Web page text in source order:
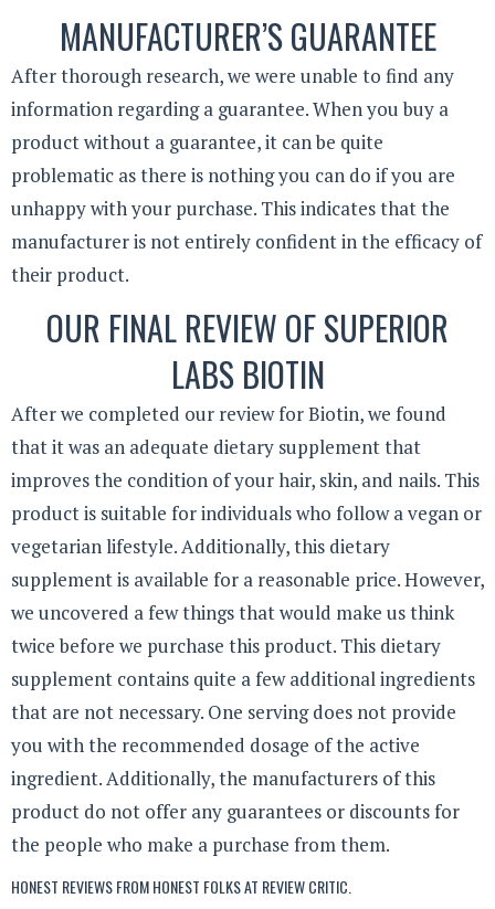
MANUFACTURER’S GUARANTEE
After thorough research, we were unable to find any
information regarding a guarantee. When you buy a
product without a guarantee, it can be quite
problematic as there is nothing you can do if you are
unhappy with your purchase. This indicates that the
manufacturer is not entirely confident in the efficacy of
their product.
OUR FINAL REVIEW OF SUPERIOR
LABS BIOTIN
After we completed our review for Biotin, we found
that it was an adequate dietary supplement that
improves the condition of your hair, skin, and nails. This
product is suitable for individuals who follow a vegan or
vegetarian lifestyle. Additionally, this dietary
supplement is available for a reasonable price. However,
we uncovered a few things that would make us think
twice before we purchase this product. This dietary
supplement contains quite a few additional ingredients
that are not necessary. One serving does not provide
you with the recommended dosage of the active
ingredient. Additionally, the manufacturers of this
product do not offer any guarantees or discounts for
the people who make a purchase from them.
HONEST REVIEWS FROM HONEST FOLKS AT REVIEW CRITIC